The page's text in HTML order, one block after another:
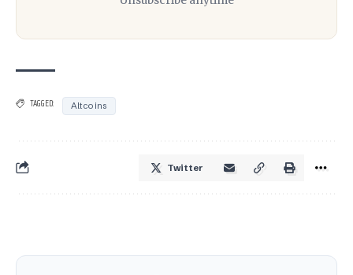
TAGGED: Altcoins
Twitter